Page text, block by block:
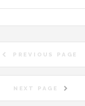
PREVIOUS PAGE
NEXT PAGE